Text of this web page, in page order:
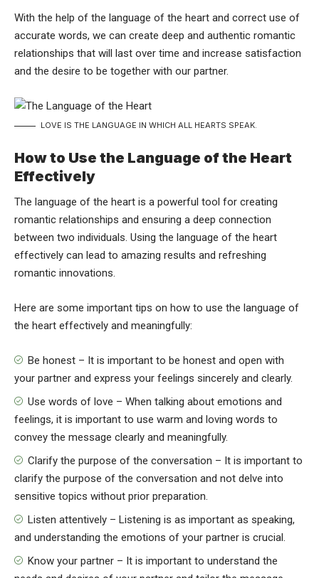
With the help of the language of the heart and correct use of
accurate words, we can create deep and authentic romantic
relationships that will last over time and increase satisfaction
and the desire to be together with our partner.
LOVE IS THE LANGUAGE IN WHICH ALL HEARTS SPEAK.
How to Use the Language of the Heart
Effectively
The language of the heart is a powerful tool for creating
romantic relationships and ensuring a deep connection
between two individuals. Using the language of the heart
effectively can lead to amazing results and refreshing
romantic innovations.
Here are some important tips on how to use the language of
the heart effectively and meaningfully:
Be honest – It is important to be honest and open with
your partner and express your feelings sincerely and clearly.
Use words of love – When talking about emotions and
feelings, it is important to use warm and loving words to
convey the message clearly and meaningfully.
Clarify the purpose of the conversation – It is important to
clarify the purpose of the conversation and not delve into
sensitive topics without prior preparation.
Listen attentively – Listening is as important as speaking,
and understanding the emotions of your partner is crucial.
Know your partner – It is important to understand the